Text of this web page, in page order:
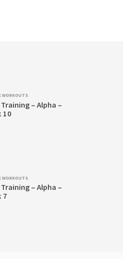
WORKOUTS
– Alpha –
10
WORKOUTS
– Alpha –
7